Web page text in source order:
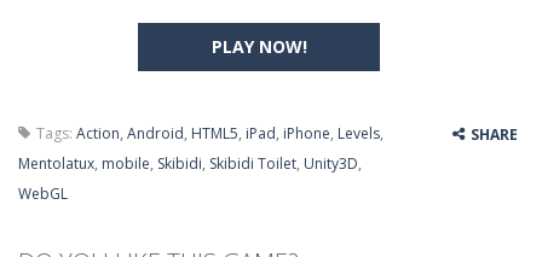
PLAY NOW!
Tags: Action, Android, HTML5, iPad, iPhone, Levels,
Mentolatux, mobile, Skibidi, Skibidi Toilet, Unity3D,
WebGL
SHARE